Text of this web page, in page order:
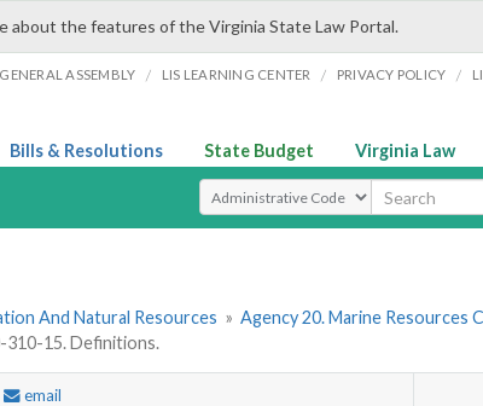
about the features of the Virginia State Law Portal.
ASSEMBLY / LIS LEARNING CENTER / PRIVACY POLICY /
Bills & Resolutions State Budget Virginia Law
Select Search Type
And Natural Resources » Agency 20. Marine Resources
310-15. Definitions.
email